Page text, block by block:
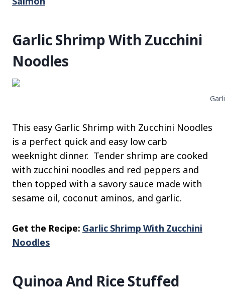
Garlic Shrimp With Zucchini
Noodles
This easy Garlic Shrimp with Zucchini Noodles
is a perfect quick and easy low carb
weeknight dinner. Tender shrimp are cooked
with zucchini noodles and red peppers and
then topped with a savory sauce made with
sesame oil, coconut aminos, and garlic.
Get the Recipe: Garlic Shrimp With Zucchini
Noodles
Quinoa And Rice Stuffed